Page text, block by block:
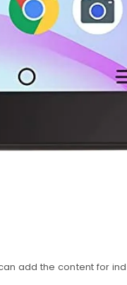
add the content for